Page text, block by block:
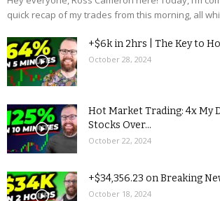
quick recap of my trades from this morning, all
+$6k in 2hrs | The Key to
October 28, 2024
Hot Market Trading: 4x My
Stocks Over...
October 22, 2024
+$34,356.23 on Breaking
October 18, 2024